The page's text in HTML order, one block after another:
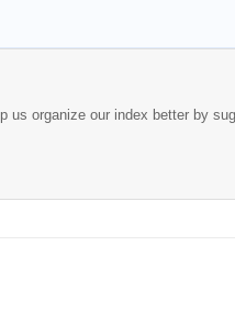
us organize our index better by